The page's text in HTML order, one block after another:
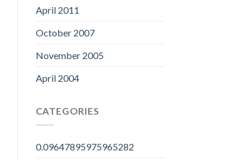
April 2011
October 2007
November 2005
April 2004
CATEGORIES
0.09647895975965282